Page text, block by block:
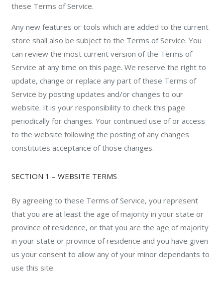
these Terms of Service.
Any new features or tools which are added to the current
store shall also be subject to the Terms of Service. You
can review the most current version of the Terms of
Service at any time on this page. We reserve the right to
update, change or replace any part of these Terms of
Service by posting updates and/or changes to our
website. It is your responsibility to check this page
periodically for changes. Your continued use of or access
to the website following the posting of any changes
constitutes acceptance of those changes.
SECTION 1 – WEBSITE TERMS
By agreeing to these Terms of Service, you represent
that you are at least the age of majority in your state or
province of residence, or that you are the age of majority
in your state or province of residence and you have given
us your consent to allow any of your minor dependants to
use this site.